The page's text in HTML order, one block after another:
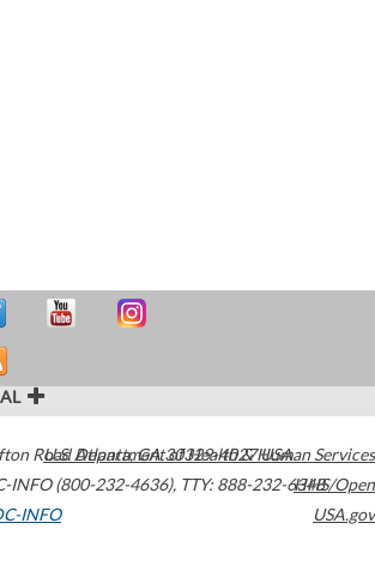
Road Atlanta,GA30329-4027USA
INFO (800-232-4636), TTY: 888-232-6348
INFO
U.S. Department of Health & Human Services
HHS/Open
USA.gov